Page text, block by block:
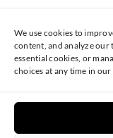
We use cookies to
content, and analyze our
essential cookies, or
choices at any time in our
CONTACT INFO
(813) 962-